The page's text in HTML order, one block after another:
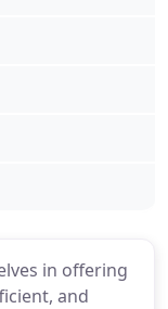
in offering
and